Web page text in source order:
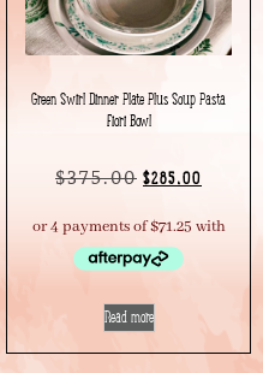
Green Swirl Dinner Plate Plus Soup Pasta
Fiori Bowl
$375.00 $285.00
Read more